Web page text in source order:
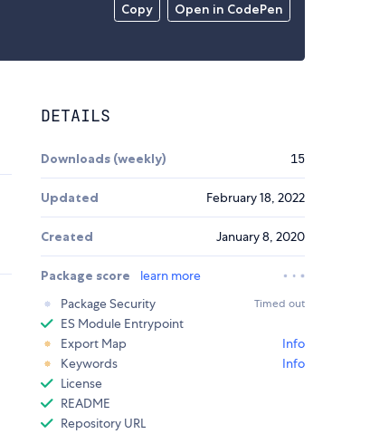
Copy Open in CodePen
DETAILS
Downloads (weekly) 15
Updated February 18, 2022
Created January 8, 2020
Package score
learn more
Package Security
Timed out
ES Module Entrypoint
Export Map
Info
Keywords
Info
License
README
Repository URL